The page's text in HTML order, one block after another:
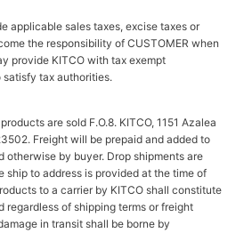
applicable sales taxes, excise taxes or
the responsibility of CUSTOMER when
provide KITCO with tax exempt
tax authorities.
are sold F.O.8. KITCO, 1151 Azalea
Freight will be prepaid and added to
otherwise by buyer. Drop shipments are
ship to address is provided at the time of
to a carrier by KITCO shall constitute
regardless of shipping terms or freight
in transit shall be borne by